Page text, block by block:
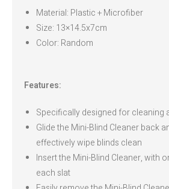
Material: Plastic + Microfiber
Size: 13×14.5x7cm
Color: Random
Features:
Specifically designed for cleaning
Glide the Mini-Blind Cleaner back
effectively wipe blinds clean
Insert the Mini-Blind Cleaner, with
each slat